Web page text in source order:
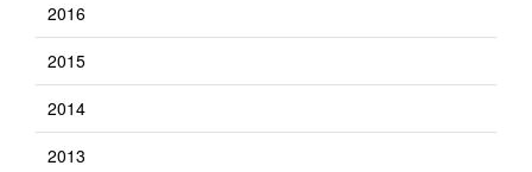
2016
2015
2014
2013